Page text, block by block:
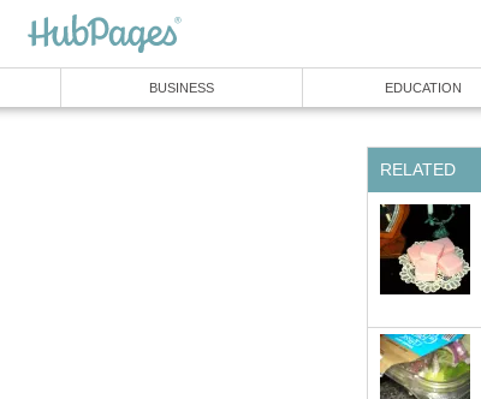
BUSINESS EDUCATION
RELATED